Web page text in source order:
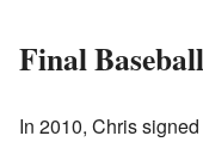
Final
In 2010, Chris